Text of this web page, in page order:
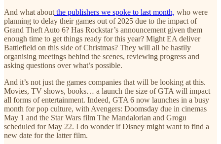
And what about the publishers we spoke to last month, who were
planning to delay their games out of 2025 due to the impact of
Grand Theft Auto 6? Has Rockstar’s announcement given them
enough time to get things ready for this year? Might EA deliver
Battlefield on this side of Christmas? They will all be hastily
organising meetings behind the scenes, reviewing progress and
asking questions over what’s possible.
And it’s not just the games companies that will be looking at this.
Movies, TV shows, books… a launch the size of GTA will impact
all forms of entertainment. Indeed, GTA 6 now launches in a busy
month for pop culture, with Avengers: Doomsday due in cinemas
May 1 and the Star Wars film The Mandalorian and Grogu
scheduled for May 22. I do wonder if Disney might want to find a
new date for the latter film.